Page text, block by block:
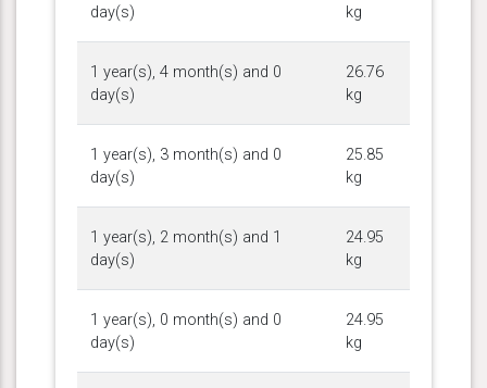
day(s)
kg
1 year(s), 4 month(s) and 0
day(s)
26.76
kg
1 year(s), 3 month(s) and 0
day(s)
25.85
kg
1 year(s), 2 month(s) and 1
day(s)
24.95
kg
1 year(s), 0 month(s) and 0
day(s)
24.95
kg